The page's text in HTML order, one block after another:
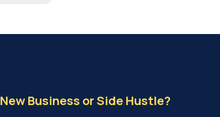
New Business or Side Hustle?